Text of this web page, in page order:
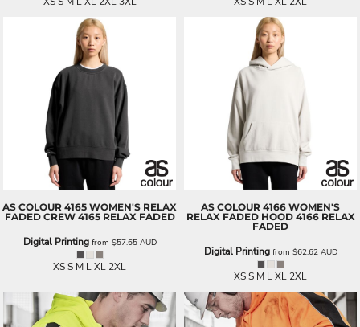
AS COLOUR 4165 WOMEN'S RELAX
FADED CREW 4165 RELAX FADED
Digital Printingfrom $57.65 AUD
XS S M L XL 2XL
AS COLOUR 4166 WOMEN'S
RELAX FADED HOOD 4166 RELAX
FADED
Digital Printingfrom $62.62 AUD
XS S M L XL 2XL